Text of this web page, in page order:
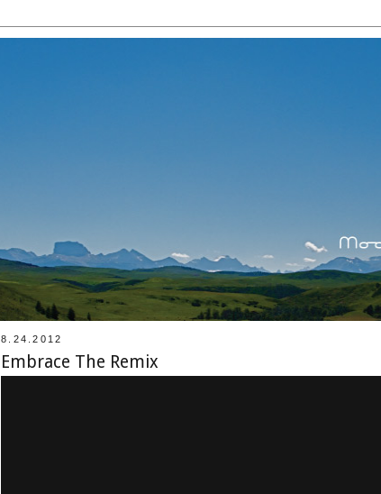
8.24.2012
Embrace The Remix